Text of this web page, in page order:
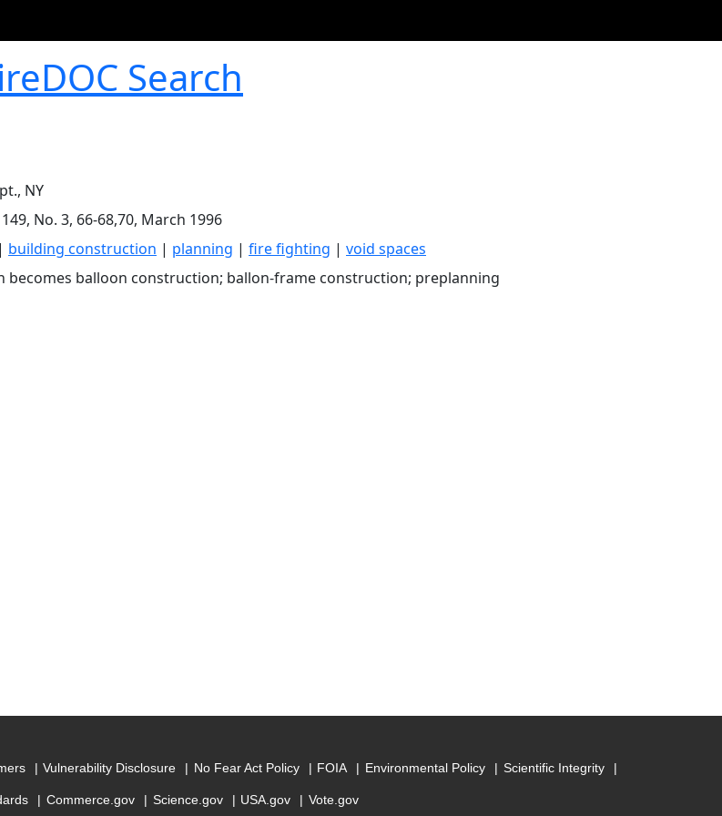
Search
NY
No. 3, 66-68,70, March 1996
| building construction | planning | fire fighting | void spaces
balloon construction; ballon-frame construction; preplanning
Vulnerability Disclosure No Fear Act Policy FOIA Environmental Policy Scientific Integrity
Commerce.gov Science.gov USA.gov Vote.gov